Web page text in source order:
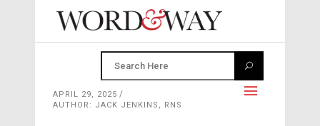
APRIL 29, 2025
AUTHOR: JACK JENKINS, RNS